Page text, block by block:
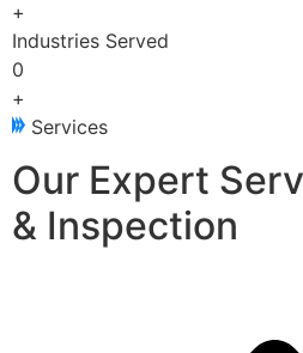
+
Industries Served
0
+
Services
Our Expert
& Inspection